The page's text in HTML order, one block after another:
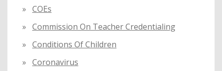
COEs
Commission On Teacher Credentialing
Conditions Of Children
Coronavirus